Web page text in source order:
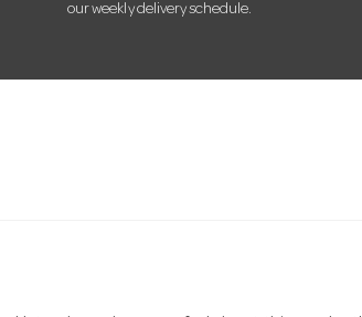
our weekly delivery schedule.